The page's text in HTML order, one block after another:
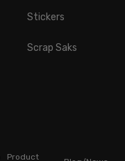
Stickers
Scrap Saks
Product